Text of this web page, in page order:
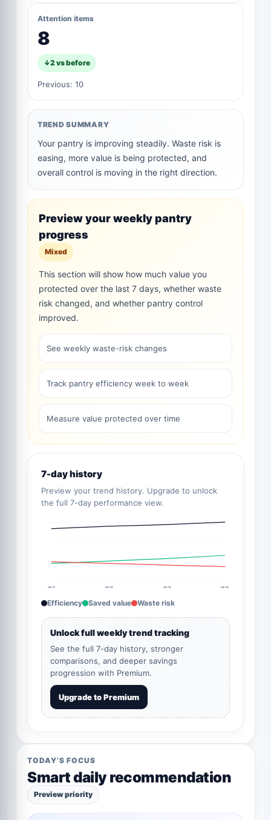
Attention items
8
↓2vs before
Previous: 10
TREND SUMMARY
Your pantry is improving steadily. Waste risk is
easing, more value is being protected, and
overall control is moving in the right direction.
Preview your weekly pantry
progress
Mixed
This section will show how much value you
protected over the last 7 days, whether waste
risk changed, and whether pantry control
improved.
See weekly waste-risk changes
Track pantry efficiency week to week
Measure value protected over time
7-day history
Preview your trend history. Upgrade to unlock
the full 7-day performance view.
04-11 04-12 04-13 04-14
Efficiency Saved value Waste risk
Unlock full weekly trend tracking
See the full 7-day history, stronger
comparisons, and deeper savings
progression with Premium.
Upgrade to Premium
TODAY’S FOCUS
Smart daily recommendation
Preview priority